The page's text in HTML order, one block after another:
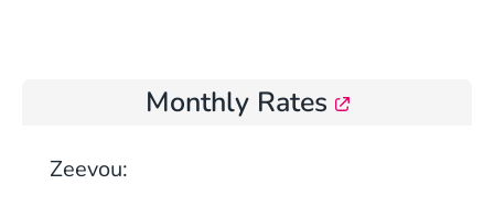
Monthly Rates
Zeevou: